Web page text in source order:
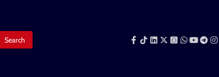
Facebook
TiktokLinkedInSnapchat
WhatsApp